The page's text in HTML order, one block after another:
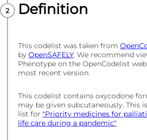
Definition
This codelist was taken from
by OpenSAFELY. We recommend
Phenotype on the OpenCodelist
most recent version.
This codelist contains oxycodone
may be given subcutaneously. This
list for "Priority medicines for
life care during a pandemic"